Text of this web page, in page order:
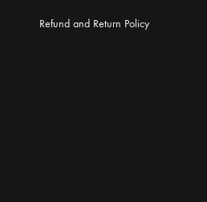
Refund and Return Policy